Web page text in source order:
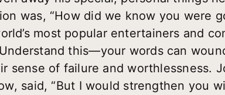
was, “How did we know you were
most popular entertainers and
this—your words can
sense of failure and worthlessness.
said, “But I would strengthen you